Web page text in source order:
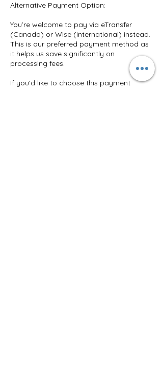
Alternative Payment Option:
You’re welcome to pay via eTransfer
(Canada) or Wise (international) instead.
This is our preferred payment method as
it helps us save significantly on
processing fees.
If you’d like to choose this payment